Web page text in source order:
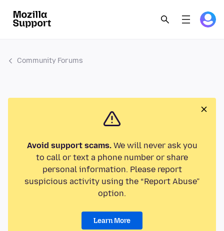
Community Forums
Avoid support scams.We will never ask you
to call or text a phone number or share
personal information. Please report
suspicious activity using the “Report Abuse”
option.
Learn More